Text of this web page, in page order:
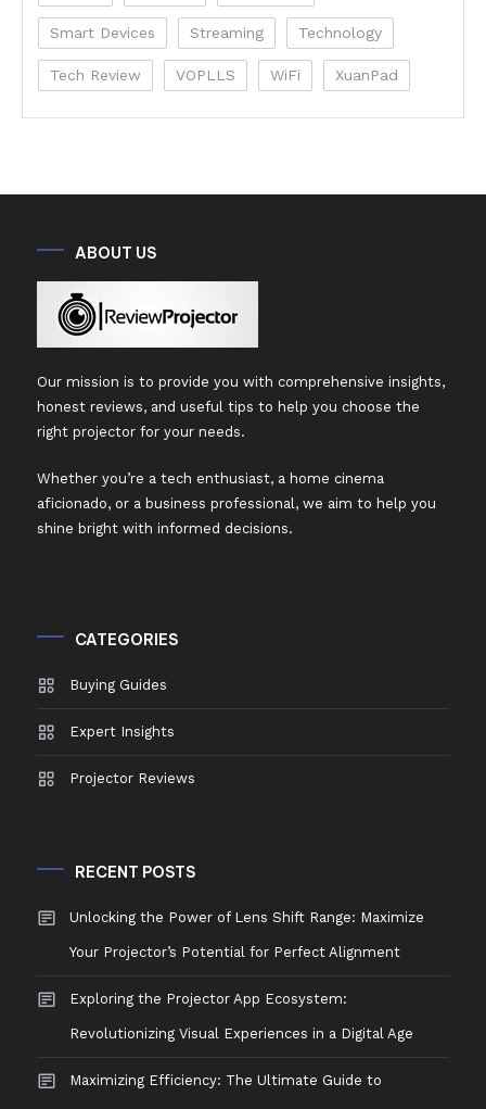
Smart Devices Streaming Technology
Tech Review VOPLLS WiFi XuanPad
ABOUT US
Our mission is to provide you with comprehensive insights,
honest reviews, and useful tips to help you choose the
right projector for your needs.
Whether you’re a tech enthusiast, a home cinema
aficionado, or a business professional, we aim to help you
shine bright with informed decisions.
CATEGORIES
Buying Guides
Expert Insights
Projector Reviews
RECENT POSTS
Unlocking the Power of Lens Shift Range: Maximize
Your Projector’s Potential for Perfect Alignment
Exploring the Projector App Ecosystem:
Revolutionizing Visual Experiences in a Digital Age
Maximizing Efficiency: The Ultimate Guide to